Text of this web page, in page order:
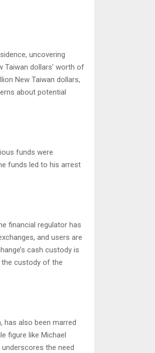
uncovering
Taiwan dollars’ worth of
New Taiwan dollars,
about potential
funds were
funds led to his arrest
financial regulator has
and users are
cash custody is
the custody of the
has also been marred
figure like Michael
the need